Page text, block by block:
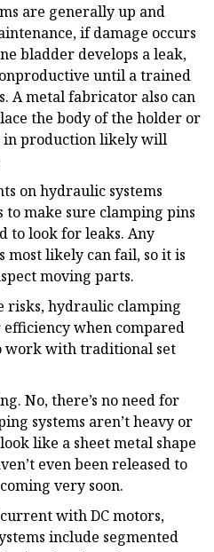
are generally up and
if damage occurs
bladder develops a leak,
until a trained
A metal fabricator also can
the body of the holder or
in production likely will
on hydraulic systems
make sure clamping pins
to look for leaks. Any
most likely can fail, so it is
moving parts.
risks, hydraulic clamping
when compared
work with traditional set
No, there’s no need for
systems aren’t heavy or
like a sheet metal shape
even been released to
very soon.
with DC motors,
include segmented